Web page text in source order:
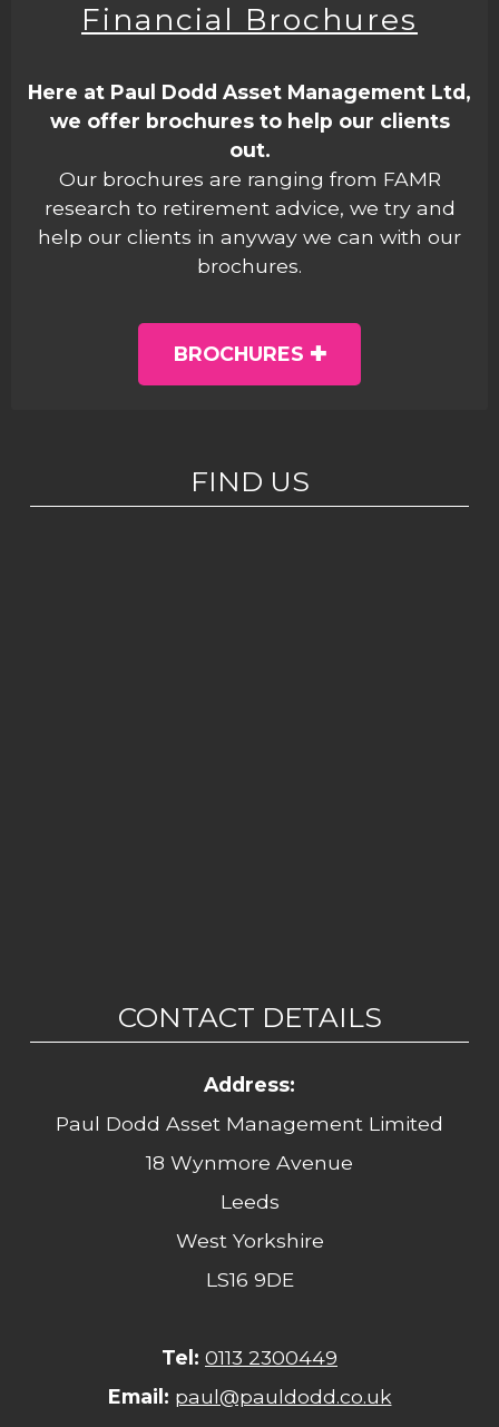
Financial Brochures
Here at Paul Dodd Asset Management Ltd,
we offer brochures to help our clients
out.
Our brochures are ranging from FAMR
research to retirement advice, we try and
help our clients in anyway we can with our
brochures.
BROCHURES
FIND US
CONTACT DETAILS
Address:
Paul Dodd Asset Management Limited
18 Wynmore Avenue
Leeds
West Yorkshire
LS16 9DE
Tel: 0113 2300449
Email: paul@pauldodd.co.uk